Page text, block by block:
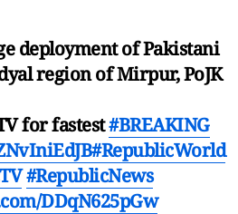
deployment of Pakistani
region of Mirpur, PoJK
for fastest#BREAKING
#RepublicWorld
#RepublicNews
DDqN625pGw